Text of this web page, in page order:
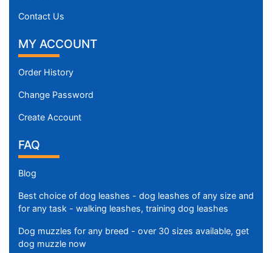
Contact Us
MY ACCOUNT
Order History
Change Password
Create Account
FAQ
Blog
Best choice of dog leashes - dog leashes of any size and
for any task - walking leashes, training dog leashes
Dog muzzles for any breed - over 30 sizes available, get
dog muzzle now